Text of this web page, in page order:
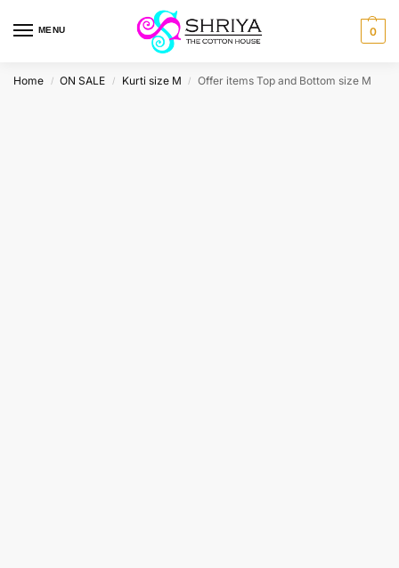
MENU 0
Home / ON SALE / Kurti size M / Offer items Top and Bottom size M